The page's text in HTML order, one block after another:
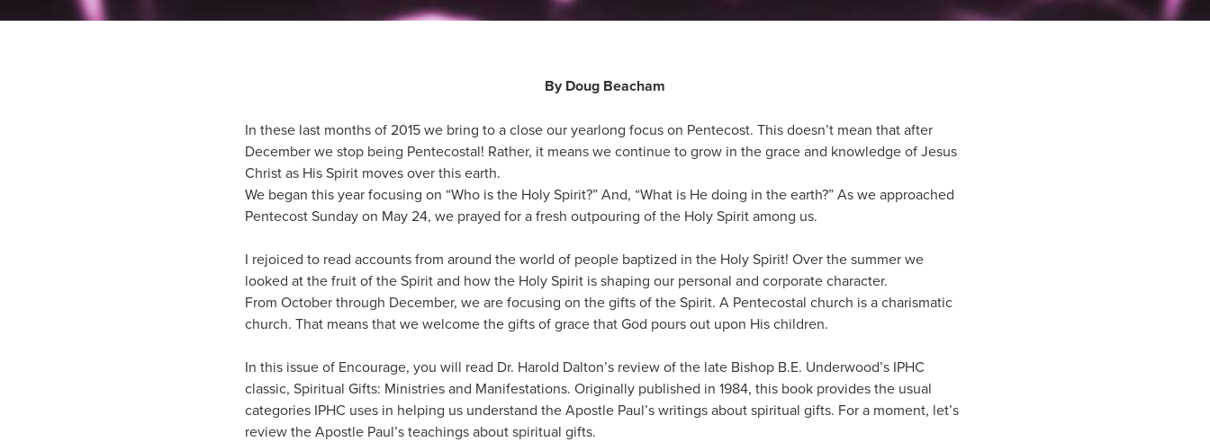
By Doug Beacham
In these last months of 2015 we bring to a close our yearlong focus on Pentecost. This doesn’t mean that after
December we stop being Pentecostal! Rather, it means we continue to grow in the grace and knowledge of Jesus
Christ as His Spirit moves over this earth.
We began this year focusing on “Who is the Holy Spirit?” And, “What is He doing in the earth?” As we approached
Pentecost Sunday on May 24, we prayed for a fresh outpouring of the Holy Spirit among us.
I rejoiced to read accounts from around the world of people baptized in the Holy Spirit! Over the summer we
looked at the fruit of the Spirit and how the Holy Spirit is shaping our personal and corporate character.
From October through December, we are focusing on the gifts of the Spirit. A Pentecostal church is a charismatic
church. That means that we welcome the gifts of grace that God pours out upon His children.
In this issue of Encourage, you will read Dr. Harold Dalton’s review of the late Bishop B.E. Underwood’s IPHC
classic, Spiritual Gifts: Ministries and Manifestations. Originally published in 1984, this book provides the usual
categories IPHC uses in helping us understand the Apostle Paul’s writings about spiritual gifts. For a moment, let’s
review the Apostle Paul’s teachings about spiritual gifts.